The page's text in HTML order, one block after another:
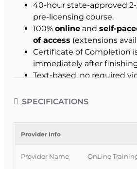
40-hour state-approved
pre-licensing course.
100% online and self-
of access (extensions
Certificate of Completion
immediately after
Text-based, no required
Instructions emailed
ready to move up to a full 2-20
Who This Course
SPECIFICATIONS
Provider Info
Provider Name OnLine